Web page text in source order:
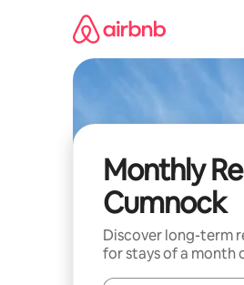
Monthly
Cumnock
Discover long-term
for stays of a month